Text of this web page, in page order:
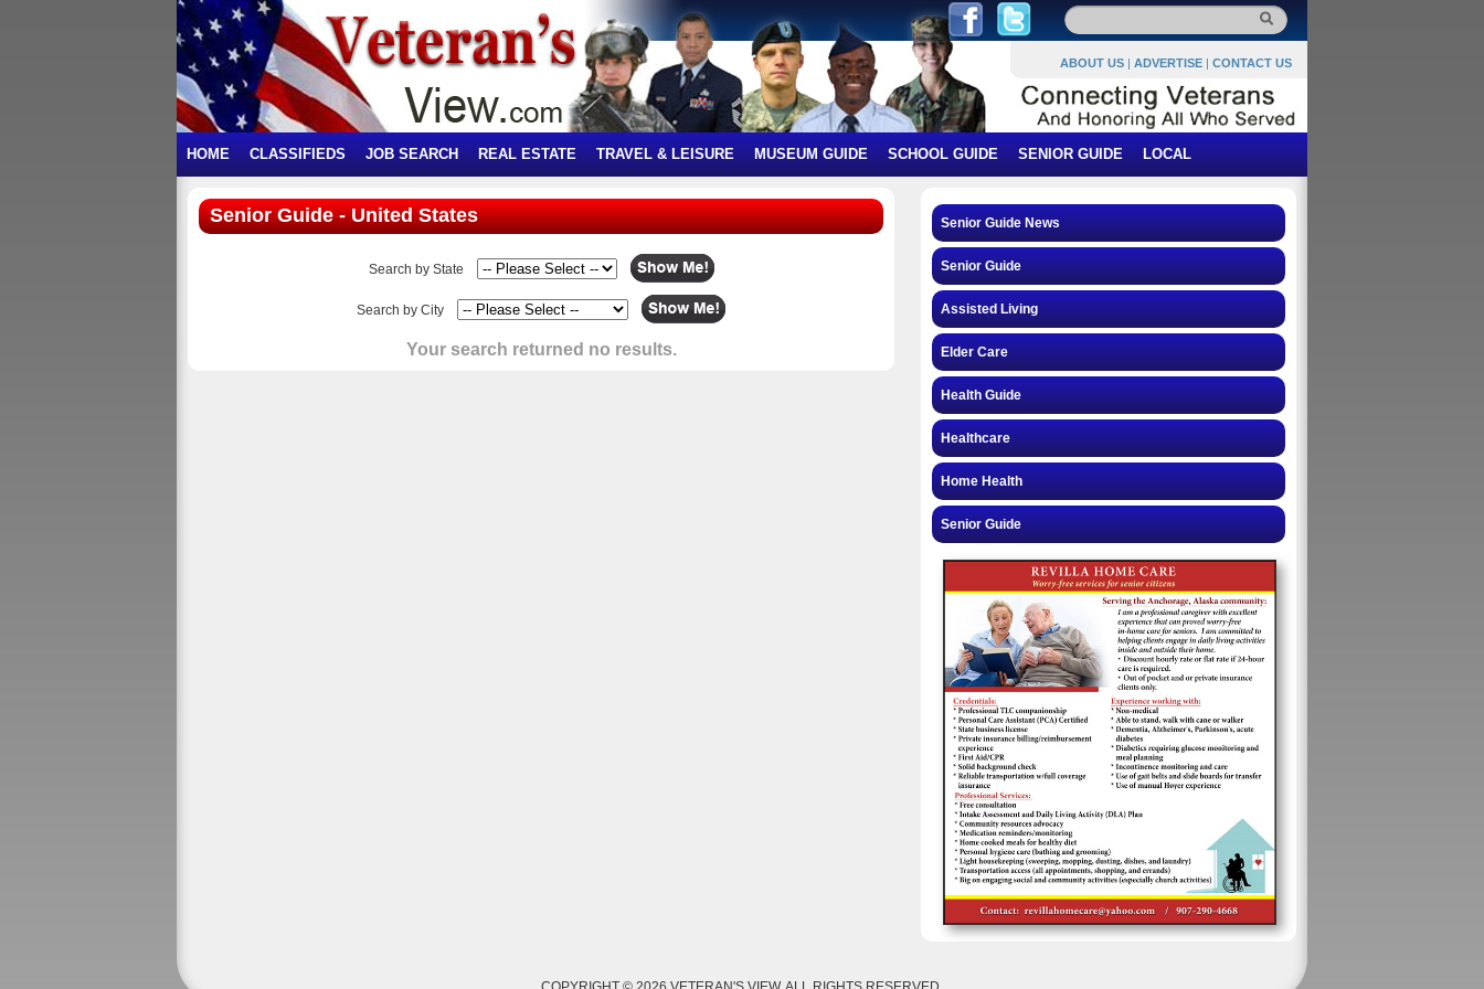
ABOUT US | ADVERTISE | CONTACT US
HOME CLASSIFIEDS JOB SEARCH REAL ESTATE TRAVEL & LEISURE MUSEUM GUIDE SCHOOL GUIDE SENIOR GUIDE LOCAL
Senior Guide - United States
Search by State
Search by City
Your search returned no results.
Senior Guide News
Senior Guide
Assisted Living
Elder Care
Health Guide
Healthcare
Home Health
Senior Guide